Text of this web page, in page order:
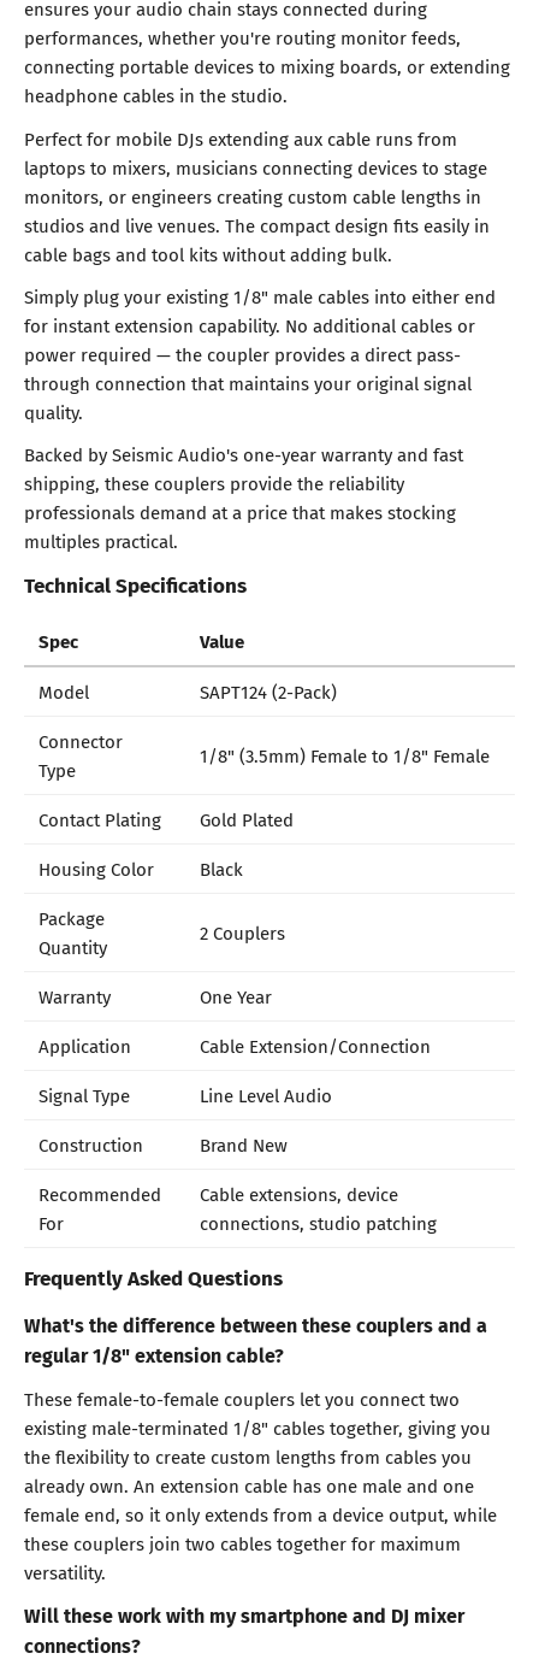
ensures your audio chain stays connected during
performances, whether you're routing monitor feeds,
connecting portable devices to mixing boards, or extending
headphone cables in the studio.
Perfect for mobile DJs extending aux cable runs from
laptops to mixers, musicians connecting devices to stage
monitors, or engineers creating custom cable lengths in
studios and live venues. The compact design fits easily in
cable bags and tool kits without adding bulk.
Simply plug your existing 1/8" male cables into either end
for instant extension capability. No additional cables or
power required — the coupler provides a direct pass-
through connection that maintains your original signal
quality.
Backed by Seismic Audio's one-year warranty and fast
shipping, these couplers provide the reliability
professionals demand at a price that makes stocking
multiples practical.
Technical Specifications
Spec Value
Model
SAPT124 (2-Pack)
Connector
Type
1/8" (3.5mm) Female to 1/8" Female
Contact Plating
Gold Plated
Housing Color
Black
Package
Quantity
2 Couplers
Warranty
One Year
Application
Cable Extension/Connection
Signal Type
Line Level Audio
Construction
Brand New
Recommended
For
Cable extensions, device
connections, studio patching
Frequently Asked Questions
What's the difference between these couplers and a
regular 1/8" extension cable?
These female-to-female couplers let you connect two
existing male-terminated 1/8" cables together, giving you
the flexibility to create custom lengths from cables you
already own. An extension cable has one male and one
female end, so it only extends from a device output, while
these couplers join two cables together for maximum
versatility.
Will these work with my smartphone and DJ mixer
connections?